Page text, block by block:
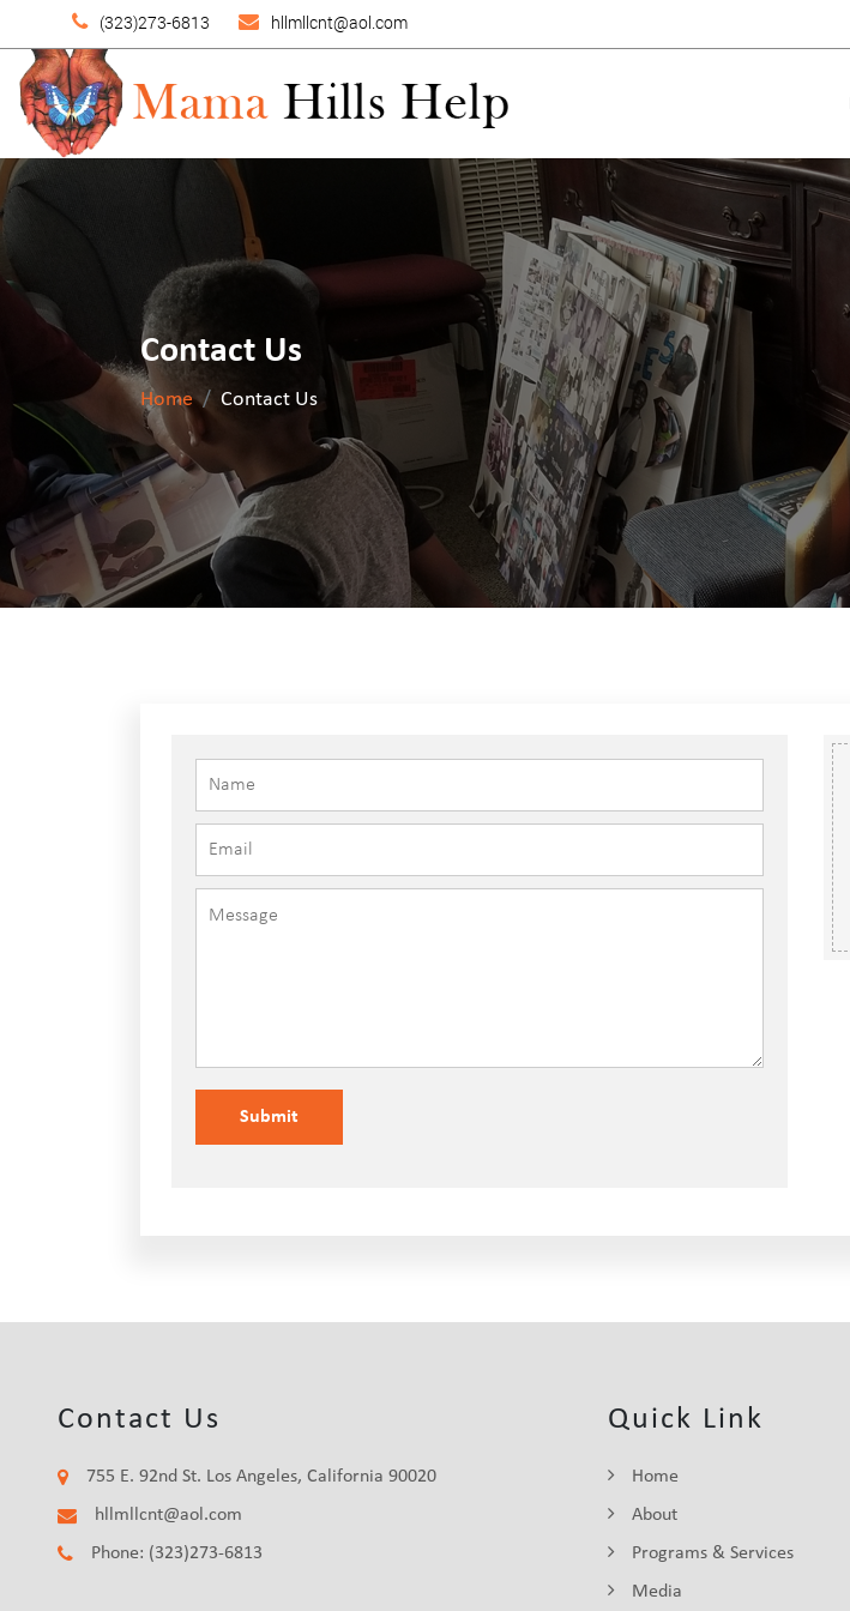
(323)273-6813 hllmllcnt@aol.com
Contact Us
Home Contact Us
Contact Us
755 E. 92nd St. Los Angeles, California 90020
hllmllcnt@aol.com
Phone: (323)273-6813
Quick Link
Home
About
Programs & Services
Media